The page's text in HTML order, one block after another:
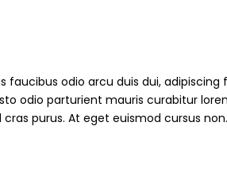
odio arcu duis dui, adipiscing
odio parturient mauris curabitur
purus. At eget euismod cursus